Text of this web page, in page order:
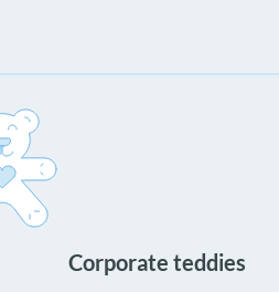
Corporate teddies